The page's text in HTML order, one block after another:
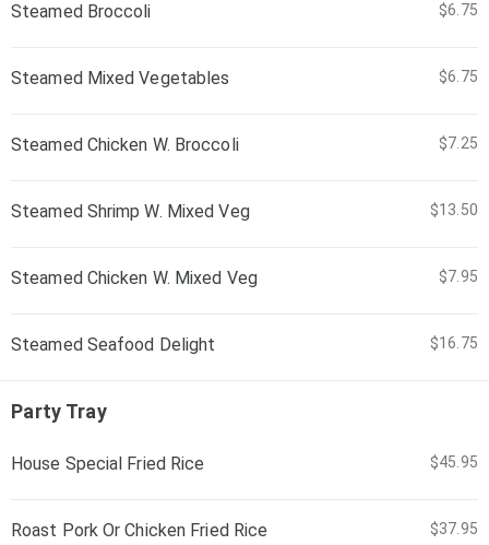
Steamed Broccoli $6.75
Steamed Mixed Vegetables $6.75
Steamed Chicken W. Broccoli $7.25
Steamed Shrimp W. Mixed Veg $13.50
Steamed Chicken W. Mixed Veg $7.95
Steamed Seafood Delight $16.75
Party Tray
House Special Fried Rice $45.95
Roast Pork Or Chicken Fried Rice $37.95